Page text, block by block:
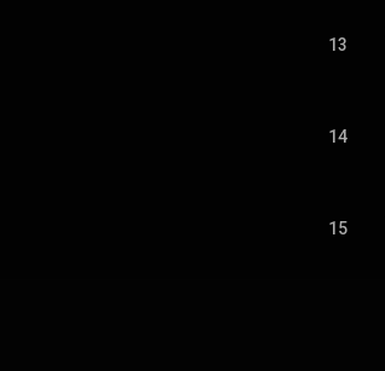
13
14
15